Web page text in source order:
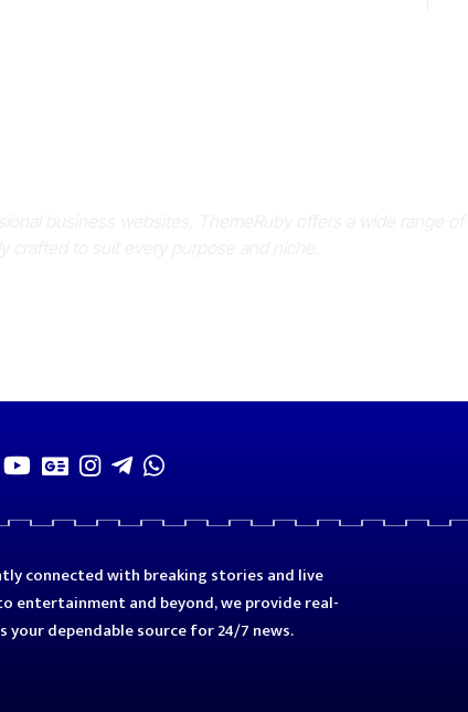
connected with breaking stories and live
entertainment and beyond, we provide real-
your dependable source for 24/7 news.